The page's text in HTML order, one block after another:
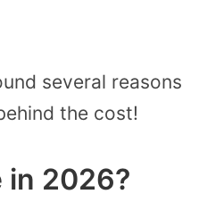
several reasons
the cost!
in 2026?